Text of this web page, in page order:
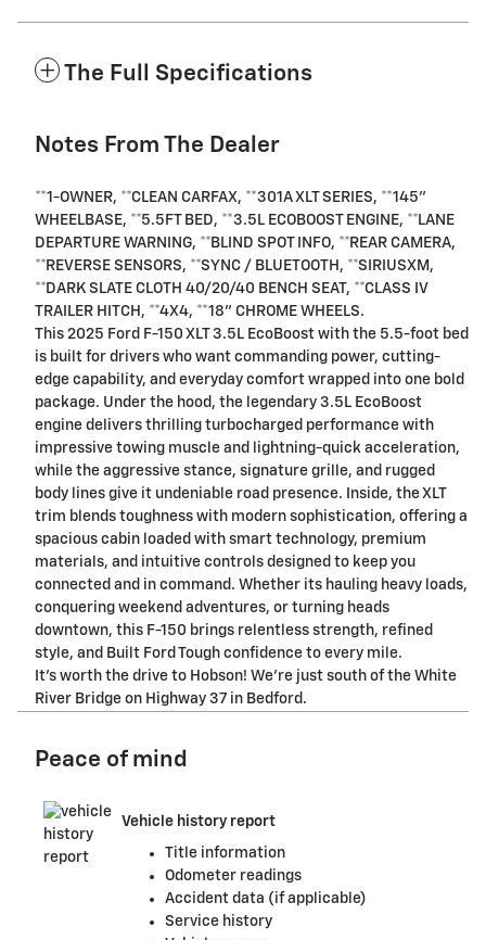
The Full Specifications
Notes From The Dealer
**1-OWNER, **CLEAN CARFAX, **301A XLT SERIES, **145"
WHEELBASE, **5.5FT BED, **3.5L ECOBOOST ENGINE, **LANE
DEPARTURE WARNING, **BLIND SPOT INFO, **REAR CAMERA,
**REVERSE SENSORS, **SYNC / BLUETOOTH, **SIRIUSXM,
**DARK SLATE CLOTH 40/20/40 BENCH SEAT, **CLASS IV
TRAILER HITCH, **4X4, **18" CHROME WHEELS.
This 2025 Ford F-150 XLT 3.5L EcoBoost with the 5.5-foot bed
is built for drivers who want commanding power, cutting-
edge capability, and everyday comfort wrapped into one bold
package. Under the hood, the legendary 3.5L EcoBoost
engine delivers thrilling turbocharged performance with
impressive towing muscle and lightning-quick acceleration,
while the aggressive stance, signature grille, and rugged
body lines give it undeniable road presence. Inside, the XLT
trim blends toughness with modern sophistication, offering a
spacious cabin loaded with smart technology, premium
materials, and intuitive controls designed to keep you
connected and in command. Whether its hauling heavy loads,
conquering weekend adventures, or turning heads
downtown, this F-150 brings relentless strength, refined
style, and Built Ford Tough confidence to every mile.
It's worth the drive to Hobson! We're just south of the White
River Bridge on Highway 37 in Bedford.
Peace of mind
Vehicle history report
Title information
Odometer readings
Accident data (if applicable)
Service history